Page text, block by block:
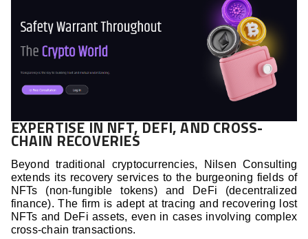
EXPERTISE IN NFT, DEFI, AND CROSS-
CHAIN RECOVERIES
Beyond traditional cryptocurrencies, Nilsen Consulting
extends its recovery services to the burgeoning fields of
NFTs (non-fungible tokens) and DeFi (decentralized
finance). The firm is adept at tracing and recovering lost
NFTs and DeFi assets, even in cases involving complex
cross-chain transactions.